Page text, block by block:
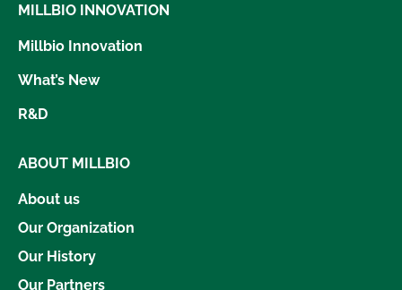
MILLBIO INNOVATION
Millbio Innovation
What’s New
R&D
ABOUT MILLBIO
About us
Our Organization
Our History
Our Partners